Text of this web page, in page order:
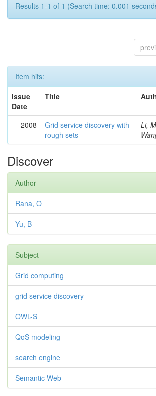
Results 1-1 of 1 (Search time: 0.001
Item hits:
Issue
Date
Title
2008
Grid service discovery with
rough sets
Li,
Discover
Author
Rana, O
Yu, B
Subject
Grid computing
grid service discovery
OWL-S
QoS modeling
search engine
Semantic Web